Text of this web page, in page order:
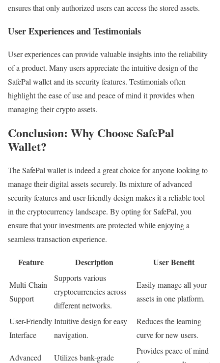
ensures that only authorized users can access the stored assets.
User Experiences and Testimonials
User experiences can provide valuable insights into the reliability
of a product. Many users appreciate the intuitive design of the
SafePal wallet and its security features. Testimonials often
highlight the ease of use and peace of mind it provides when
managing their crypto assets.
Conclusion: Why Choose SafePal
Wallet?
The SafePal wallet is indeed a great choice for anyone looking to
manage their digital assets securely. Its mixture of advanced
security features and user-friendly design makes it a reliable tool
in the cryptocurrency landscape. By opting for SafePal, you
ensure that your investments are protected while enjoying a
seamless transaction experience.
Feature Description User Benefit
Multi-Chain
Support
Supports various
cryptocurrencies across
different networks.
Easily manage all your
assets in one platform.
User-Friendly
Interface
Intuitive design for easy
navigation.
Reduces the learning
curve for new users.
Advanced Utilizes bank-grade
Provides peace of mind